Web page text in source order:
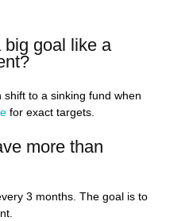
big goal like a
to a sinking fund when
for exact targets.
more than
3 months. The goal is to